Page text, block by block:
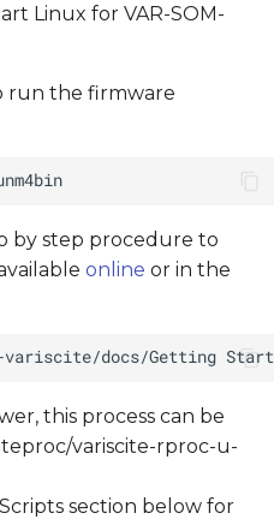
Linux for VAR-SOM-
run the firmware
by step procedure to
online or in the
this process can be
variscite-rproc-u-
section below for